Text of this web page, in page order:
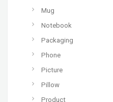
Mug
Notebook
Packaging
Phone
Picture
Pillow
Product